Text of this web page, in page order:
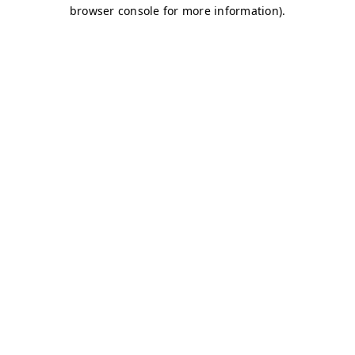
browser console for more information).